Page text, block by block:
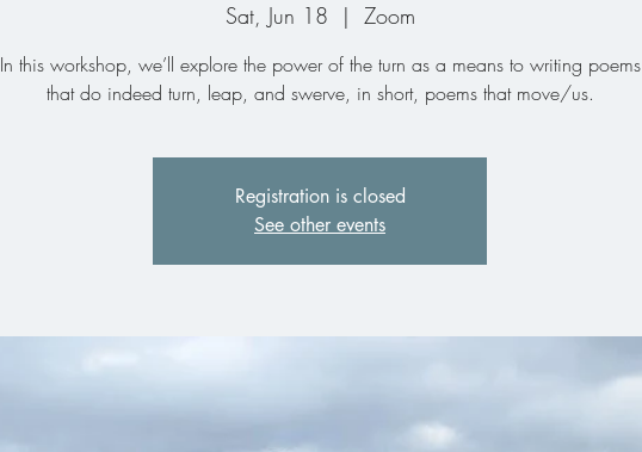
Sat, Jun 18
  |
Zoom
In this workshop, we’ll explore the power of the turn as a means to writing poems
that do indeed turn, leap, and swerve, in short, poems that move/us.
Registration is closed
See other events